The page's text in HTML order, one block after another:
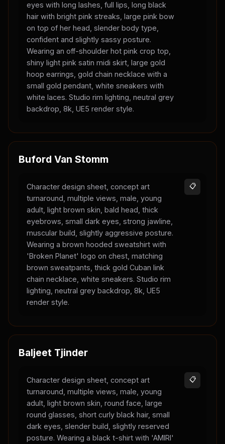
eyes with long lashes, full lips, long black
hair with bright pink streaks, large pink bow
on top of her head, slender body type,
confident and slightly sassy posture.
Wearing an off-shoulder hot pink crop top,
shiny light pink satin midi skirt, large gold
hoop earrings, gold chain necklace with a
small gold pendant, white sneakers with
white laces. Studio rim lighting, neutral grey
backdrop, 8k, UE5 render style.
Buford Van Stomm
Character design sheet, concept art
turnaround, multiple views, male, young
adult, light brown skin, bald head, thick
eyebrows, small dark eyes, strong jawline,
muscular build, slightly aggressive posture.
Wearing a brown hooded sweatshirt with
'Broken Planet' logo on chest, matching
brown sweatpants, thick gold Cuban link
chain necklace, white sneakers. Studio rim
lighting, neutral grey backdrop, 8k, UE5
render style.
📋
Baljeet Tjinder
Character design sheet, concept art
turnaround, multiple views, male, young
adult, light brown skin, round face, large
round glasses, short curly black hair, small
dark eyes, slender build, slightly reserved
posture. Wearing a black t-shirt with 'AMIRI'
📋